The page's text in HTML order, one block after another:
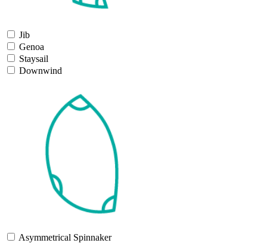
Jib
Genoa
Staysail
Downwind
Asymmetrical Spinnaker